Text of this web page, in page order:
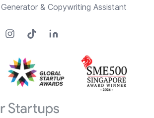
& Copywriting Assistant